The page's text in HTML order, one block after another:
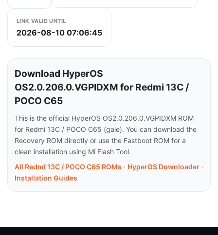
LINK VALID UNTIL
2026-08-10 07:06:45
Download HyperOS
OS2.0.206.0.VGPIDXM for Redmi 13C /
POCO C65
This is the official HyperOS OS2.0.206.0.VGPIDXM ROM
for Redmi 13C / POCO C65 (gale). You can download the
Recovery ROM directly or use the Fastboot ROM for a
clean installation using Mi Flash Tool.
All Redmi 13C / POCO C65 ROMs · HyperOS Downloader ·
Installation Guides